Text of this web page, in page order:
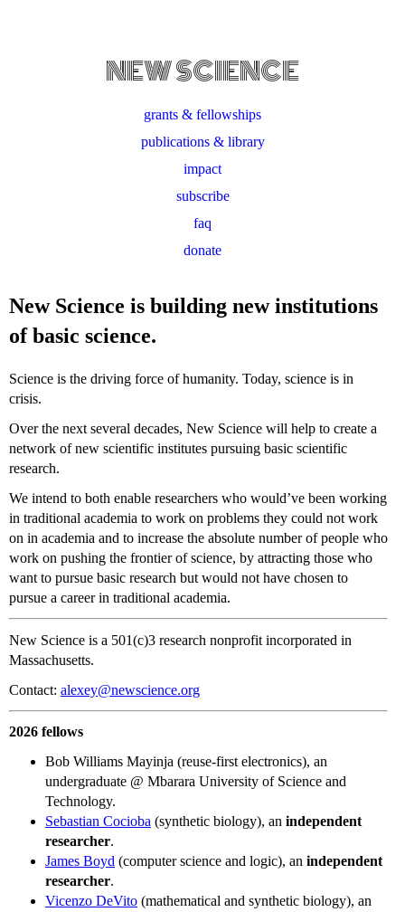
NEW SCIENCE
grants & fellowships
publications & library
impact
subscribe
faq
donate
New Science is building new institutions
of basic science.
Science is the driving force of humanity. Today, science is in
crisis.
Over the next several decades, New Science will help to create a
network of new scientific institutes pursuing basic scientific
research.
We intend to both enable researchers who would’ve been working
in traditional academia to work on problems they could not work
on in academia and to increase the absolute number of people who
work on pushing the frontier of science, by attracting those who
want to pursue basic research but would not have chosen to
pursue a career in traditional academia.
New Science is a 501(c)3 research nonprofit incorporated in
Massachusetts.
Contact: alexey@newscience.org
2026 fellows
Bob Williams Mayinja (reuse-first electronics), an
undergraduate @ Mbarara University of Science and
Technology.
Sebastian Cocioba (synthetic biology), an independent
researcher.
James Boyd (computer science and logic), an independent
researcher.
Vicenzo DeVito (mathematical and synthetic biology), an